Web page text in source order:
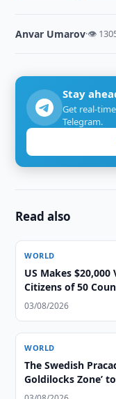
Anvar Umarov·👁
Stay
Get real-
Telegram.
Read also
WORLD
US Makes
Citizens of 50
03/08/2026
WORLD
The Swedish
Goldilocks Zone’
the GCC Region